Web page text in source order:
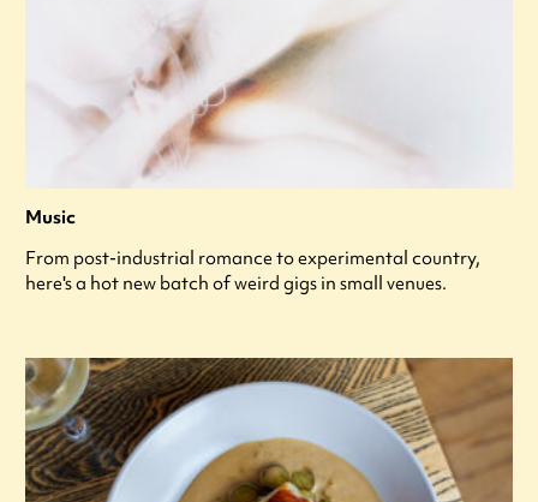
Music
From post-industrial romance to experimental country,
here's a hot new batch of weird gigs in small venues.